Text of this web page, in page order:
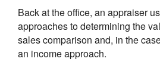
Back at the office, an appraiser
approaches to determining the
sales comparison and, in the
an income approach.